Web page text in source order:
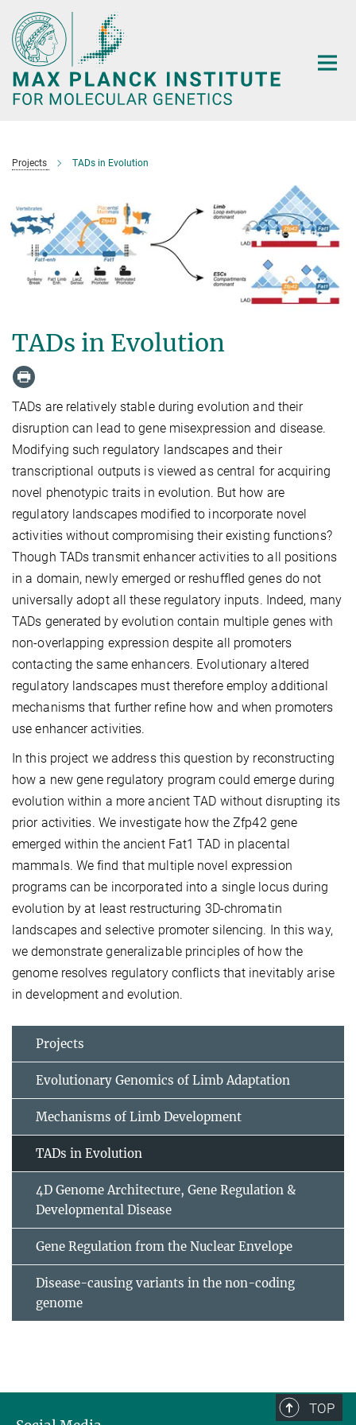
Main-
Content
Projects TADs in Evolution
TADs in Evolution
TADs are relatively stable during evolution and their
disruption can lead to gene misexpression and disease.
Modifying such regulatory landscapes and their
transcriptional outputs is viewed as central for acquiring
novel phenotypic traits in evolution. But how are
regulatory landscapes modified to incorporate novel
activities without compromising their existing functions?
Though TADs transmit enhancer activities to all positions
in a domain, newly emerged or reshuffled genes do not
universally adopt all these regulatory inputs. Indeed, many
TADs generated by evolution contain multiple genes with
non-overlapping expression despite all promoters
contacting the same enhancers. Evolutionary altered
regulatory landscapes must therefore employ additional
mechanisms that further refine how and when promoters
use enhancer activities.
In this project we address this question by reconstructing
how a new gene regulatory program could emerge during
evolution within a more ancient TAD without disrupting its
prior activities. We investigate how the Zfp42 gene
emerged within the ancient Fat1 TAD in placental
mammals. We find that multiple novel expression
programs can be incorporated into a single locus during
evolution by at least restructuring 3D-chromatin
landscapes and selective promoter silencing. In this way,
we demonstrate generalizable principles of how the
genome resolves regulatory conflicts that inevitably arise
in development and evolution.
Projects
Evolutionary Genomics of Limb Adaptation
Mechanisms of Limb Development
TADs in Evolution
4D Genome Architecture, Gene Regulation &
Developmental Disease
Gene Regulation from the Nuclear Envelope
Disease-causing variants in the non-coding
genome
TOP